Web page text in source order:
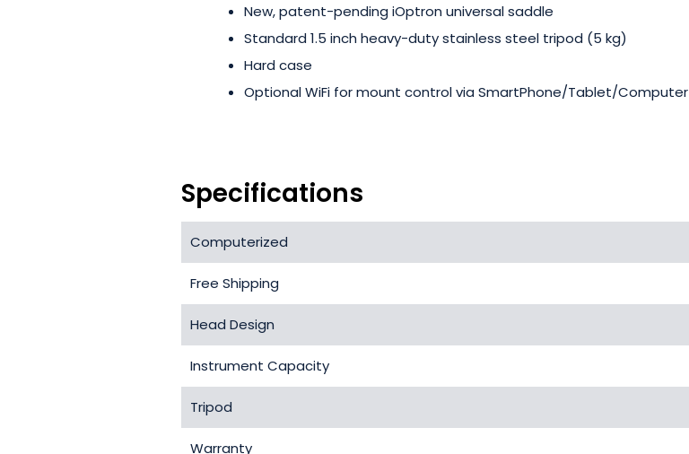
New, patent-pending iOptron universal saddle
Standard 1.5 inch heavy-duty stainless steel tripod (5 kg)
Hard case
Optional WiFi for mount control via SmartPhone/Tablet/Computer
Specifications
Computerized
Free Shipping
Head Design
Instrument Capacity
Tripod
Warranty